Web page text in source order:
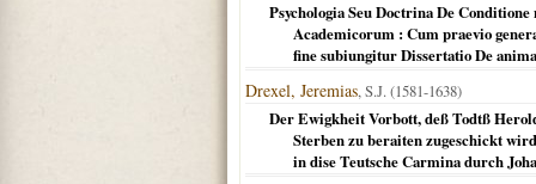
Psychologia Seu Doctrina De
Academicorum : Cum praevio
fine subiungitur Dissertatio De
Drexel, Jeremias, S.J. (1581-1638)
Der Ewigkheit Vorbott, deß Todtß
Sterben zu beraiten zugeschickt
in dise Teutsche Carmina durch